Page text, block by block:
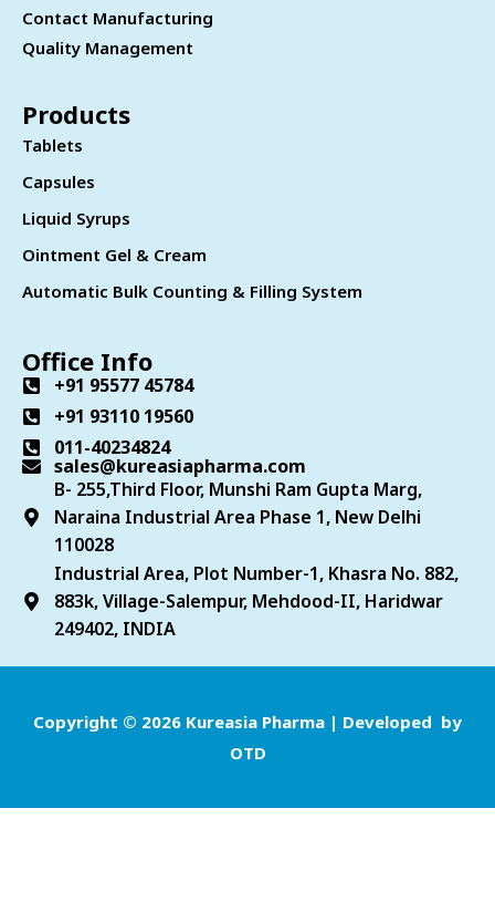
Contact Manufacturing
Quality Management
Products
Tablets
Capsules
Liquid Syrups
Ointment Gel & Cream
Automatic Bulk Counting & Filling System
Office Info
+91 95577 45784
+91 93110 19560
011-40234824
sales@kureasiapharma.com
B- 255,Third Floor, Munshi Ram Gupta Marg,
Naraina Industrial Area Phase 1, New Delhi
110028
Industrial Area, Plot Number-1, Khasra No. 882,
883k, Village-Salempur, Mehdood-II, Haridwar
249402, INDIA
Copyright © 2026 Kureasia Pharma | Developed by
OTD